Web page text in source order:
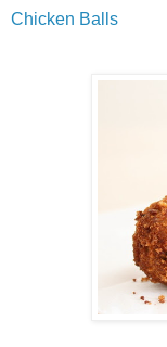
Chicken Balls